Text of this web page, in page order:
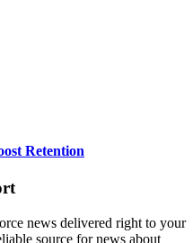
Retention
news delivered right to your
source for news about